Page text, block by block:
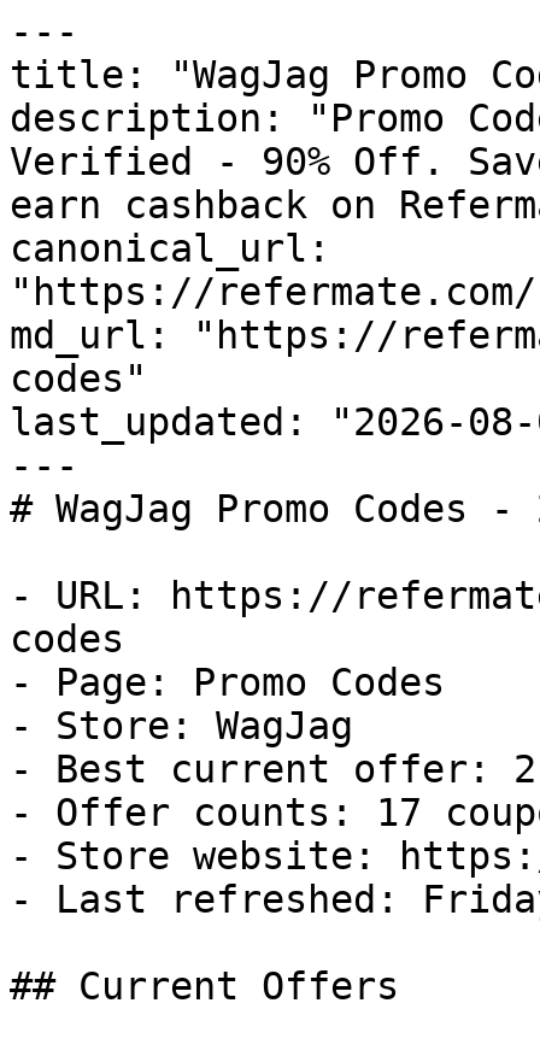
---
title: "WagJag Promo
description: "Promo
Verified - 90% Off.
earn cashback on
canonical_url:
"https://refermate.com/
md_url: "https://
codes"
last_updated: "2026-08-
---
# WagJag Promo
- URL: https://
codes
- Page: Promo Codes
- Store: WagJag
- Best current offer:
- Offer counts: 17
- Store website: https://
- Last refreshed:
## Current Offers